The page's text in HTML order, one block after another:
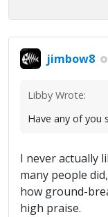
jimbow8
Libby Wrote:
Have any of you
I never actually
many people
how ground-
high praise.